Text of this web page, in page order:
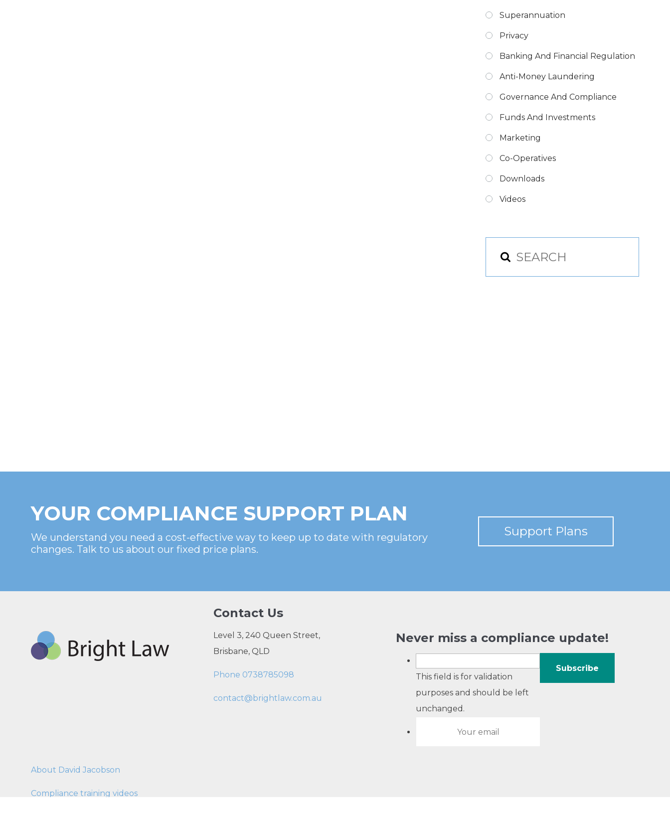
Superannuation
Privacy
Banking And Financial Regulation
Anti-Money Laundering
Governance And Compliance
Funds And Investments
Marketing
Co-Operatives
Downloads
Videos
YOUR COMPLIANCE SUPPORT PLAN
We understand you need a cost-effective way to keep up to date with regulatory
changes. Talk to us about our fixed price plans.
Support Plans
Contact Us
Level 3, 240 Queen Street,
Brisbane, QLD
Phone 0738785098
contact@brightlaw.com.au
Never miss a compliance update!
This field is for validation
purposes and should be left
unchanged.
About David Jacobson
Compliance training videos